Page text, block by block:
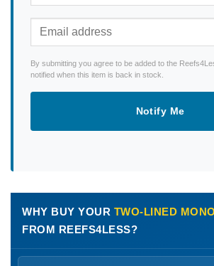
By submitting you agree to be added to the
notified when this item is back in stock.
Notify Me
WHY BUY YOUR TWO-LINED
FROM REEFS4LESS?